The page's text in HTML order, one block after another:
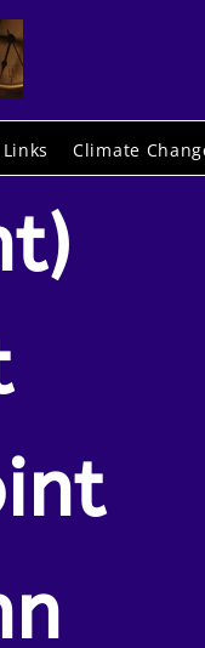
Climate